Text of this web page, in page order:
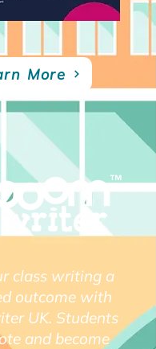
More
class writing a
outcome with
UK. Students
and become